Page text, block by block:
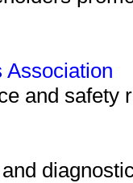
Association
and safety